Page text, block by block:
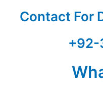
Contact For